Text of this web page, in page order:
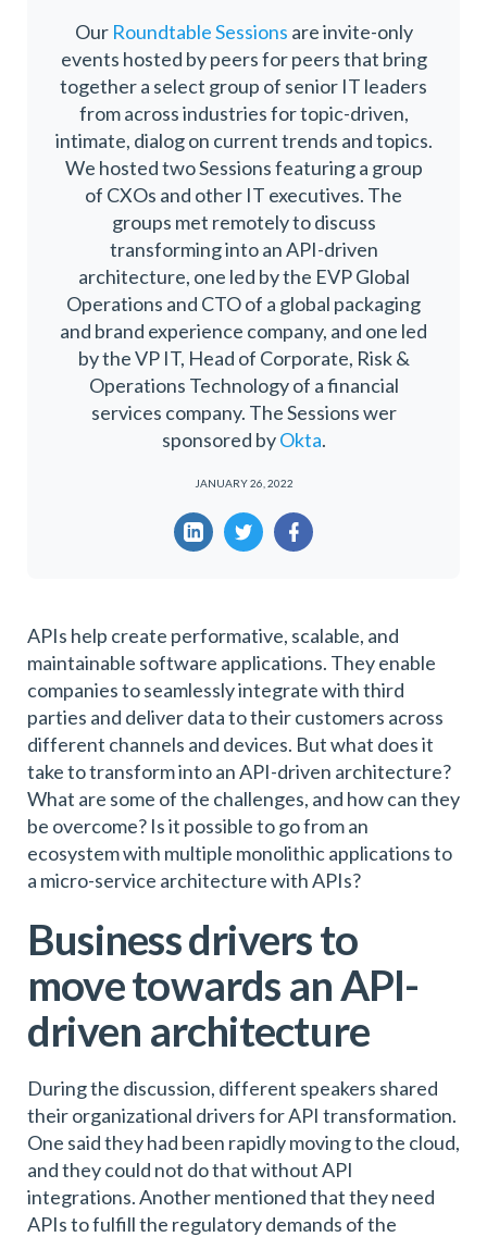
Our Roundtable Sessions are invite-only
events hosted by peers for peers that bring
together a select group of senior IT leaders
from across industries for topic-driven,
intimate, dialog on current trends and topics.
We hosted two Sessions featuring a group
of CXOs and other IT executives. The
groups met remotely to discuss
transforming into an API-driven
architecture, one led by the EVP Global
Operations and CTO of a global packaging
and brand experience company, and one led
by the VP IT, Head of Corporate, Risk &
Operations Technology of a financial
services company. The Sessions wer
sponsored byOkta.
JANUARY 26, 2022
APIs help create performative, scalable, and
maintainable software applications. They enable
companies to seamlessly integrate with third
parties and deliver data to their customers across
different channels and devices. But what does it
take to transform into an API-driven architecture?
What are some of the challenges, and how can they
be overcome? Is it possible to go from an
ecosystem with multiple monolithic applications to
a micro-service architecture with APIs?
Business drivers to
move towards an API-
driven architecture
During the discussion, different speakers shared
their organizational drivers for API transformation.
One said they had been rapidly moving to the cloud,
and they could not do that without API
integrations. Another mentioned that they need
APIs to fulfill the regulatory demands of the